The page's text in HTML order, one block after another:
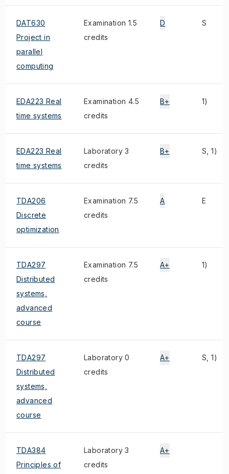
DAT630
Project in
parallel
computing
Examination 1.5
credits
D S
EDA223 Real
time systems
Examination 4.5
credits
B+ 1)
EDA223 Real
time systems
Laboratory 3
credits
B+ S, 1)
TDA206
Discrete
optimization
Examination 7.5
credits
A E
TDA297
Distributed
systems,
advanced
course
Examination 7.5
credits
A+ 1)
TDA297
Distributed
systems,
advanced
course
Laboratory 0
credits
A+ S, 1)
TDA384
Principles of
Laboratory 3
credits
A+